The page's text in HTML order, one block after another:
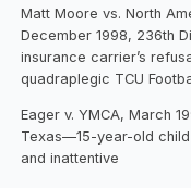
Matt Moore vs. North
December 1998, 236th
insurance carrier’s
quadraplegic TCU
Eager v. YMCA, March
Texas—15-year-old
and inattentive